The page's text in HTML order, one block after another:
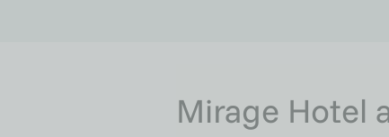
Mirage Hotel